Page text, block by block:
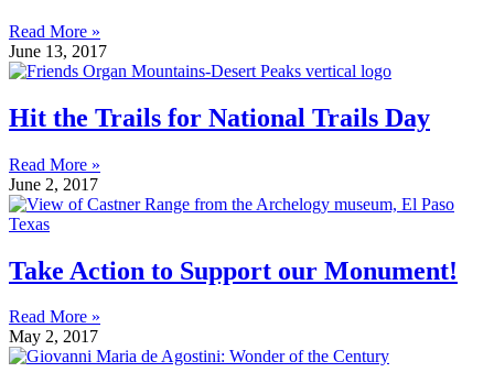
Read More »
June 13, 2017
Hit the Trails for National Trails Day
Read More »
June 2, 2017
Take Action to Support our Monument!
Read More »
May 2, 2017